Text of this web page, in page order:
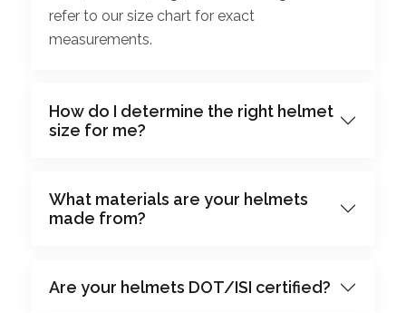
refer to our size chart for exact
measurements.
How do I determine the right helmet
size for me?
What materials are your helmets
made from?
Are your helmets DOT/ISI certified?